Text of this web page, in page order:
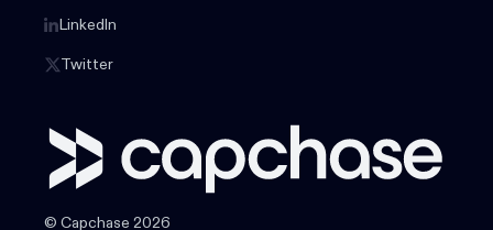
LinkedIn
Twitter
© Capchase 2026